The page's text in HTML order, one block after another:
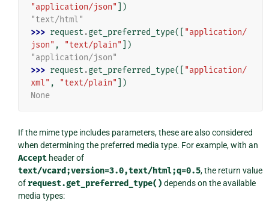
"application/json" ])
"text/html"
>>> request .get_preferred_type([
"application/
json" , "text/plain" ])
"application/json"
>>> request .get_preferred_type([
"application/
xml" , "text/plain" ])
None
If the mime type includes parameters, these are also considered
when determining the preferred media type. For example, with an
Acceptheader of
text/vcard;version=3.0,text/html;q=0.5, the return value
of request.get_preferred_type() depends on the available
media types: